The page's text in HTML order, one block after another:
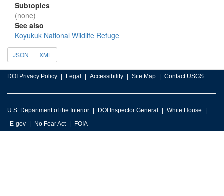
Subtopics
(none)
See also
Koyukuk National Wildlife Refuge
JSON XML
DOI Privacy Policy Legal Accessibility Site Map Contact USGS
U.S. Department of the Interior DOI Inspector General
White House
E-gov
No Fear Act FOIA